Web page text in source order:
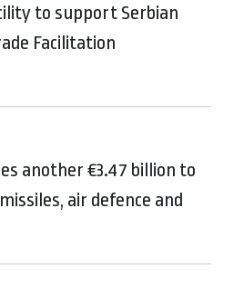
to support Serbian
Facilitation
another €3.47 billion to
air defence and